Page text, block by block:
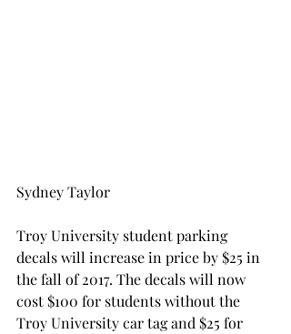
Sydney Taylor
Troy University student parking
decals will increase in price by $25 in
the fall of 2017. The decals will now
cost $100 for students without the
Troy University car tag and $25 for